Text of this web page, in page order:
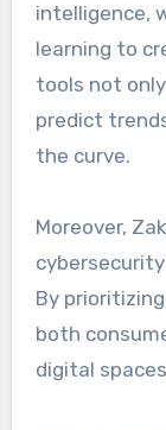
intelligence,
learning to
tools not
predict
the curve.
Moreover,
By
both
digital